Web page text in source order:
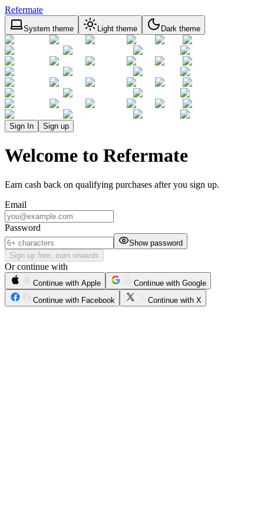
Refermate
System theme Light theme Dark theme
Sign In Sign up
Welcome to Refermate
Earn cash back on qualifying purchases after you sign up.
Email
Password
Show password
Sign up free, earn rewards
Or continue with
Continue with Apple
Continue with Google
Continue with Facebook
Continue with X